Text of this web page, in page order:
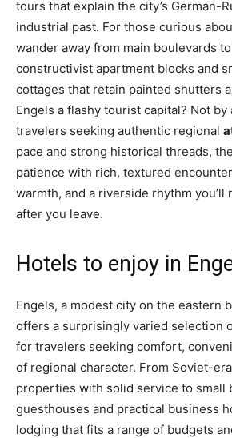
tours that explain the city’s German-
industrial past. For those curious
wander away from main boulevards
constructivist apartment blocks and
cottages that retain painted shutters
Engels a flashy tourist capital? Not
travelers seeking authentic regional
pace and strong historical threads,
patience with rich, textured
warmth, and a riverside rhythm you’ll
after you leave.
Hotels to enjoy in
Engels, a modest city on the eastern
offers a surprisingly varied selection
for travelers seeking comfort,
of regional character. From Soviet-
properties with solid service to small
guesthouses and practical business
lodging that fits a range of budgets